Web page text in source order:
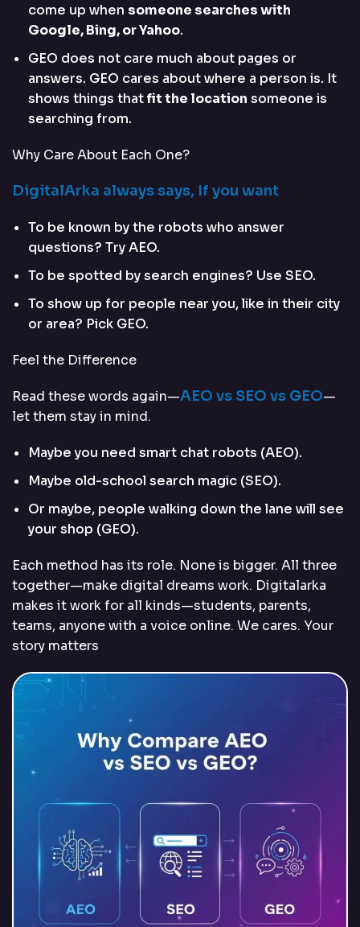
come up when someone searches with
Google, Bing, or Yahoo.
GEO does not care much about pages or
answers. GEO cares about where a person is. It
shows things thatfit the location someone is
searching from.
Why Care About Each One?
DigitalArka always says, If you want
To be known by the robots who answer
questions? Try AEO.
To be spotted by search engines? Use SEO.
To show up for people near you, like in their city
or area? Pick GEO.
Feel the Difference
Read these words again—AEO vs SEO vs GEO—
let them stay in mind.
Maybe you need smart chat robots (AEO).
Maybe old-school search magic (SEO).
Or maybe, people walking down the lane will see
your shop (GEO).
Each method has its role. None is bigger. All three
together—make digital dreams work. Digitalarka
makes it work for all kinds—students, parents,
teams, anyone with a voice online. We cares. Your
story matters